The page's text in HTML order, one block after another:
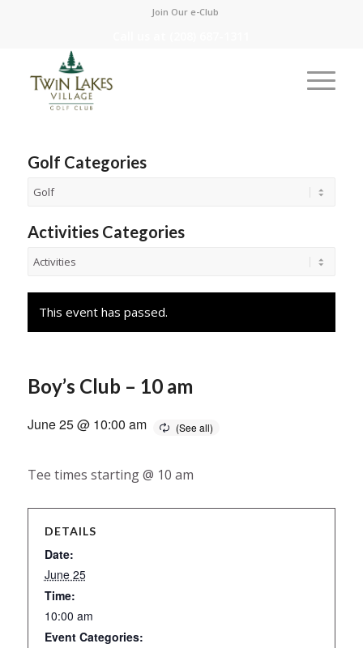
Join Our e-Club
Golf Categories
Activities Categories
This event has passed.
Boy’s Club – 10 am
June 25 @ 10:00 am
Tee times starting @ 10 am
DETAILS
Date:
June 25
Time:
10:00 am
Event Categories: